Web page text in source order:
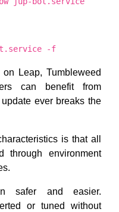
-f
Leap, Tumbleweed
can benefit from
ever breaks the
is that all
through environment
safer and easier.
or tuned without